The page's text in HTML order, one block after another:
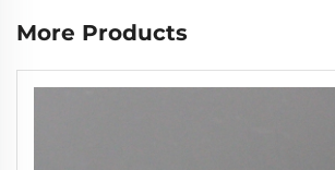
More Products